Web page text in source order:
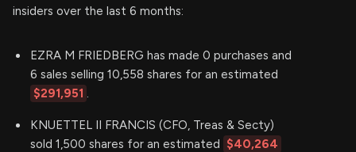
insiders over the last 6 months:
EZRA M FRIEDBERG has made 0 purchases and
6 sales selling 10,558 shares for an estimated
$291,951 .
KNUETTEL II FRANCIS (CFO, Treas & Secty)
sold 1,500 shares for an estimated $40,264